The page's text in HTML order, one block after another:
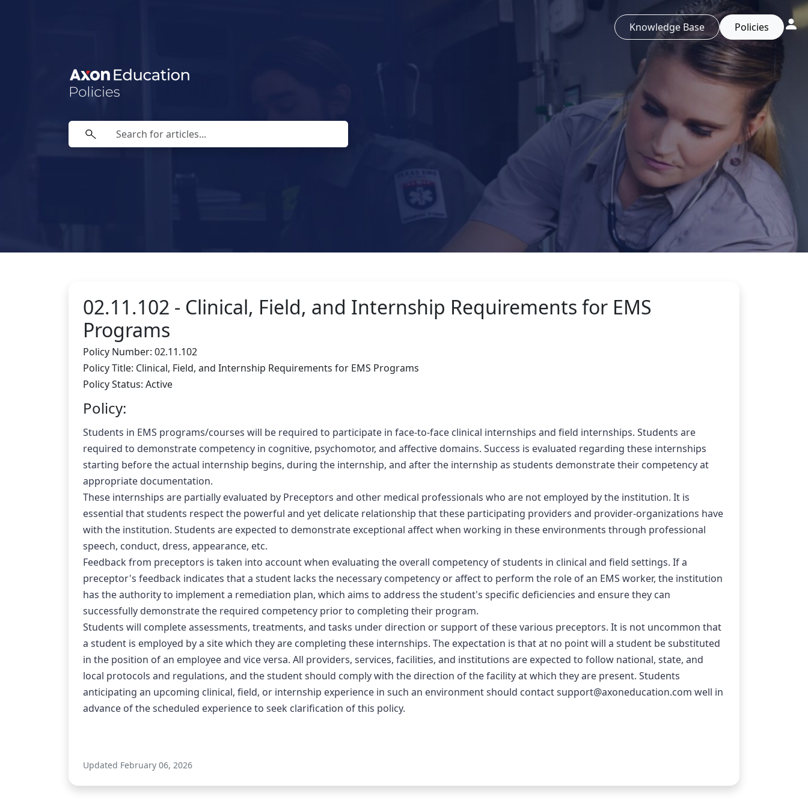
Knowledge Base Policies
02.11.102 - Clinical, Field, and Internship Requirements for EMS
Programs
Policy Number: 02.11.102
Policy Title: Clinical, Field, and Internship Requirements for EMS Programs
Policy Status: Active
Policy:
Students in EMS programs/courses will be required to participate in face-to-face clinical internships and field internships. Students are
required to demonstrate competency in cognitive, psychomotor, and affective domains. Success is evaluated regarding these internships
starting before the actual internship begins, during the internship, and after the internship as students demonstrate their competency at
appropriate documentation.
These internships are partially evaluated by Preceptors and other medical professionals who are not employed by the institution. It is
essential that students respect the powerful and yet delicate relationship that these participating providers and provider-organizations have
with the institution. Students are expected to demonstrate exceptional affect when working in these environments through professional
speech, conduct, dress, appearance, etc.
Feedback from preceptors is taken into account when evaluating the overall competency of students in clinical and field settings. If a
preceptor's feedback indicates that a student lacks the necessary competency or affect to perform the role of an EMS worker, the institution
has the authority to implement a remediation plan, which aims to address the student's specific deficiencies and ensure they can
successfully demonstrate the required competency prior to completing their program.
Students will complete assessments, treatments, and tasks under direction or support of these various preceptors. It is not uncommon that
a student is employed by a site which they are completing these internships. The expectation is that at no point will a student be substituted
in the position of an employee and vice versa. All providers, services, facilities, and institutions are expected to follow national, state, and
local protocols and regulations, and the student should comply with the direction of the facility at which they are present. Students
anticipating an upcoming clinical, field, or internship experience in such an environment should contact support@axoneducation.com well in
advance of the scheduled experience to seek clarification of this policy.
Updated February 06, 2026